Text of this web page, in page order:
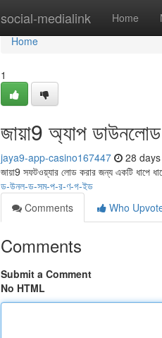
social-medialink Home
Home
Home
1
জায়া9 অ্যাপ
jaya9-app-casino167447 28
জায়া9 সফটওয়্যার লোড করার জন্য একটি ধাপে
ড-উনল-ড-সম-প-র-ণ-গ-ইড
Comments
Who
Comments
Submit a Comment
No HTML